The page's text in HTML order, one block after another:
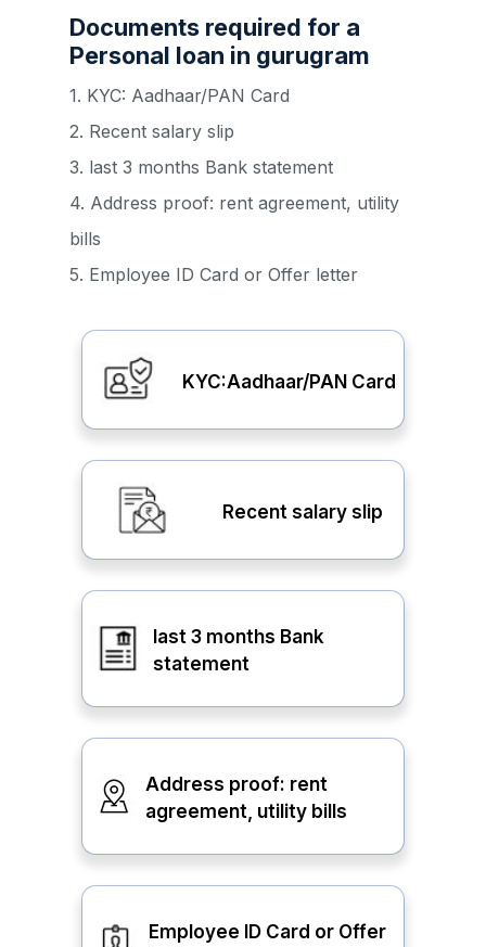
Documents required for a
Personal loan in gurugram
1. KYC: Aadhaar/PAN Card
2. Recent salary slip
3. last 3 months Bank statement
4. Address proof: rent agreement, utility
bills
5. Employee ID Card or Offer letter
KYC:Aadhaar/PAN Card
Recent salary slip
last 3 months Bank
statement
Address proof: rent
agreement, utility bills
Employee ID Card or Offer